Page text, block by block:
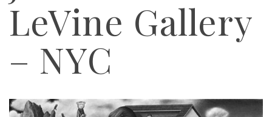
LeVine Gallery
– NYC